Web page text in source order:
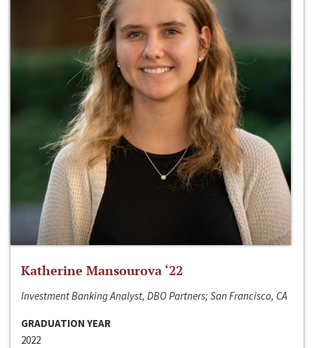
Katherine Mansourova ‘22
Investment Banking Analyst, DBO Partners; San Francisco, CA
GRADUATION YEAR
2022